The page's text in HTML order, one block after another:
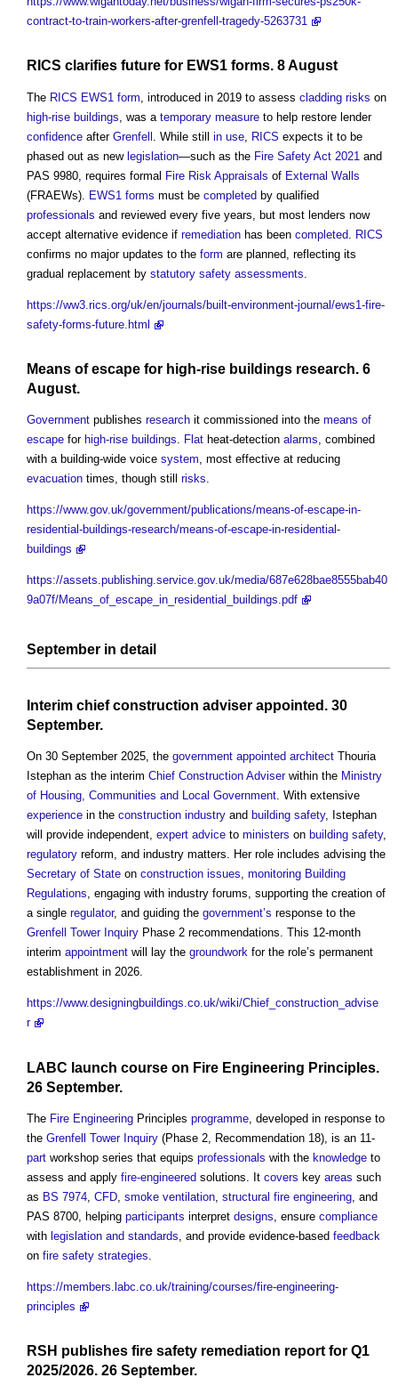
contract-to-train-workers-after-grenfell-tragedy-5263731
RICS clarifies future for EWS1 forms. 8 August
The RICS EWS1 form , introduced in 2019 to assess cladding risks on
high-rise buildings , was a temporary measure to help restore lender
confidence after Grenfell . While still in use RICS expects it to be
phased out as new legislation—such as the Fire Safety Act 2021 and
PAS 9980, requires formal Fire Risk Appraisals of External Walls
(FRAEWs). EWS1 forms must be completed by qualified
professionals and reviewed every five years, but most lenders now
accept alternative evidence if remediation has been completed RICS
confirms no major updates to the form are planned, reflecting its
gradual replacement by statutory safety assessments
https://ww3.rics.org/uk/en/journals/built-environment-journal/ews1-fire-
safety-forms-future.html
Means of escape for high-rise buildings research. 6
August.
Government publishes research it commissioned into the means of
escape for high-rise buildings. Flat heat-detection alarms, combined
with a building-wide voice system, most effective at reducing
evacuation times, though still risks.
https://www.gov.uk/government/publications/means-of-escape-in-
residential-buildings-research/means-of-escape-in-residential-
buildings
https://assets.publishing.service.gov.uk/media/687e628bae8555bab40
9a07f/Means_of_escape_in_residential_buildings.pdf
September in detail
Interim chief construction adviser appointed . 30
September.
On 30 September 2025, the government appointed architect Thouria
Istephan as the interim Chief Construction Adviserwithin the Ministry
of Housing, Communities and Local Government. With extensive
experience in the construction industry and building safety, Istephan
will provide independent, expert advice to ministers on building safety,
regulatory reform, and industry matters. Her role includes advising the
Secretary of State on construction issues, monitoring Building
Regulations, engaging with industry forums, supporting the creation of
a single regulator, and guiding the government’s response to the
Grenfell Tower Inquiry Phase 2 recommendations. This 12-month
interim appointment will lay the groundwork for the role’s permanent
establishment in 2026.
https://www.designingbuildings.co.uk/wiki/Chief_construction_advise
r
LABC launch course on Fire Engineering Principles.
26 September.
The Fire Engineering Principles programme , developed in response to
the Grenfell Tower Inquiry (Phase 2, Recommendation 18), is an 11-
part workshop series that equips professionals with the knowledge to
assess and apply fire-engineered solutions. It covers key areas such
as BS 7974 CFD smoke ventilation structural fire engineering , and
PAS 8700, helping participants interpret designs , ensure compliance
with legislation and standards , and provide evidence-based feedback
on fire safety strategies
https://members.labc.co.uk/training/courses/fire-engineering-
principles
RSH publishes fire safety remediation report for Q1
2025/2026. 26 September.